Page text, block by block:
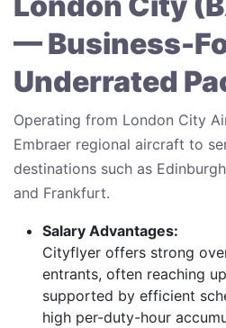
— Business-
Underrated
Operating from London City
Embraer regional aircraft to
destinations such as
and Frankfurt.
Salary Advantages:
Cityflyer offers strong
entrants, often reaching
supported by efficient
high per-duty-hour